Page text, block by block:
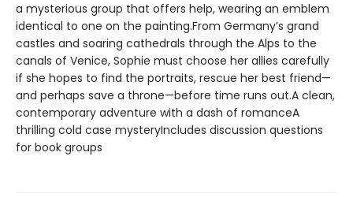
a mysterious group that offers help, wearing an emblem
identical to one on the painting.From Germany’s grand
castles and soaring cathedrals through the Alps to the
canals of Venice, Sophie must choose her allies carefully
if she hopes to find the portraits, rescue her best friend—
and perhaps save a throne—before time runs out.A clean,
contemporary adventure with a dash of romanceA
thrilling cold case mysteryIncludes discussion questions
for book groups